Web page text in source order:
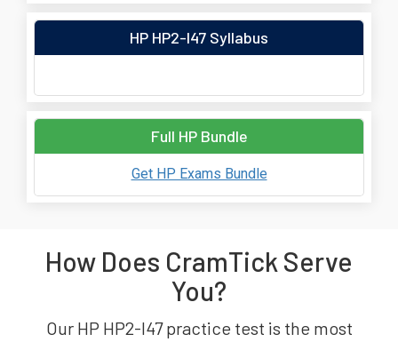
HP HP2-I47 Syllabus
Full HP Bundle
Get HP Exams Bundle
How Does CramTick Serve
You?
Our HP HP2-I47 practice test is the most